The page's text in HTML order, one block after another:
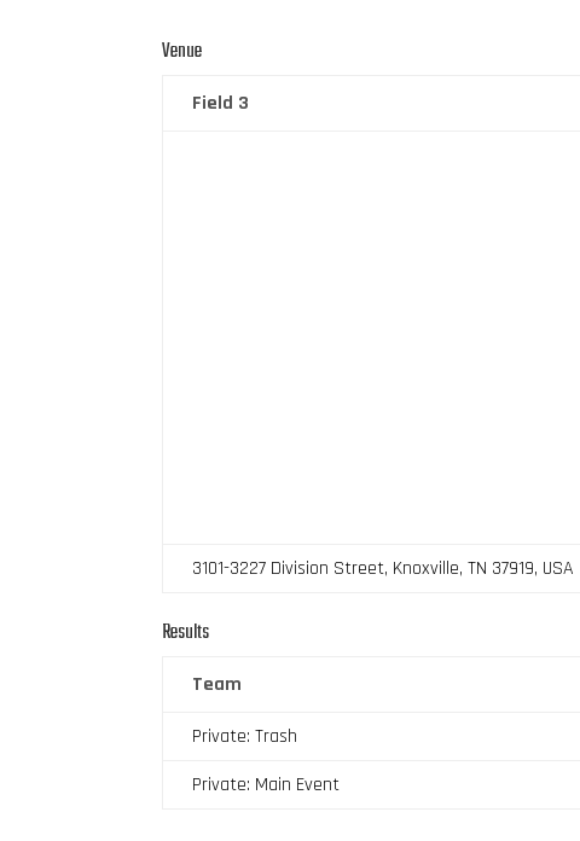
Venue
Field 3
3101-3227 Division Street, Knoxville, TN 37919, USA
Results
Team
Private: Trash
Private: Main Event